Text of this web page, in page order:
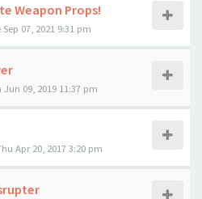
Weapon Props!
Sep 07, 2021 9:31 pm
Jun 09, 2019 11:37 pm
Apr 20, 2017 3:20 pm